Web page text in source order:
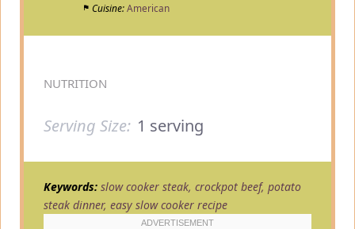
Cuisine: American
NUTRITION
Serving Size: 1 serving
Keywords: slow cooker steak, crockpot beef, potato
steak dinner, easy slow cooker recipe